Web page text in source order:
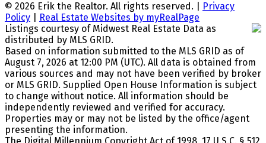
© 2026 Erik the Realtor. All rights reserved. |
Privacy
Policy
Real Estate Websites by myRealPage
Listings courtesy of Midwest Real Estate Data as
distributed by MLS GRID.
Based on information submitted to the MLS GRID as of
August 7, 2026 at 12:00 PM (UTC). All data is obtained from
various sources and may not have been verified by broker
or MLS GRID. Supplied Open House Information is subject
to change without notice. All information should be
independently reviewed and verified for accuracy.
Properties may or may not be listed by the office/agent
presenting the information.